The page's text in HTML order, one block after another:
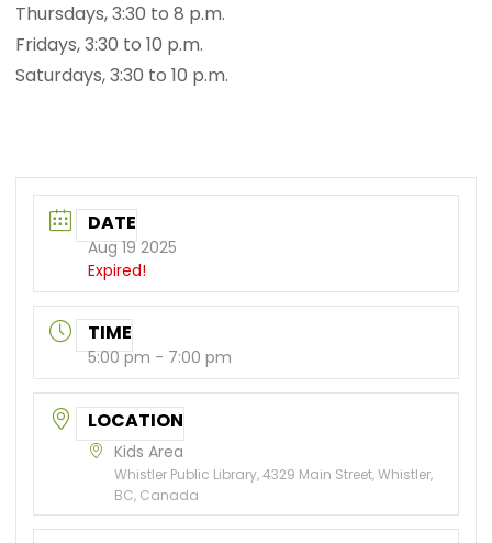
Thursdays, 3:30 to 8 p.m.
Fridays, 3:30 to 10 p.m.
Saturdays, 3:30 to 10 p.m.
DATE
Aug 19 2025
Expired!
TIME
5:00 pm - 7:00 pm
LOCATION
Kids Area
Whistler Public Library, 4329 Main Street, Whistler,
BC, Canada